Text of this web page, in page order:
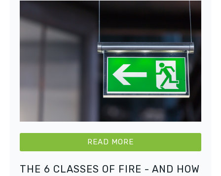
READ MORE
THE 6 CLASSES OF FIRE - AND HOW